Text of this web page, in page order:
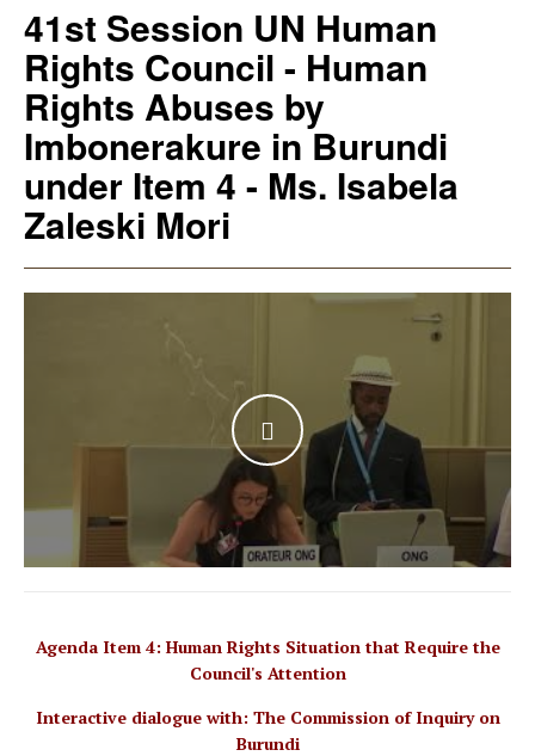
41st Session UN Human
Rights Council - Human
Rights Abuses by
Imbonerakure in Burundi
under Item 4 - Ms. Isabela
Zaleski Mori
WATCH THE VIDEO
Agenda Item 4: Human Rights Situation that Require the
Council's Attention
Interactive dialogue with: The Commission of Inquiry on
Burundi